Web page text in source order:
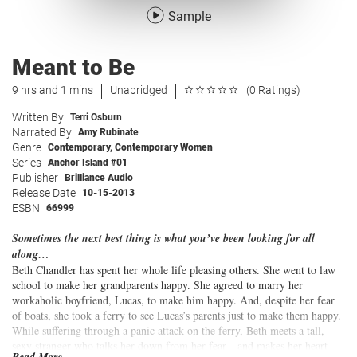
Sample
Meant to Be
9 hrs and 1 mins Unabridged (0 Ratings)
Written By Terri Osburn
Narrated By Amy Rubinate
Genre Contemporary, Contemporary Women
Series Anchor Island #01
Publisher Brilliance Audio
Release Date 10-15-2013
ESBN 66999
Sometimes the next best thing is what you’ve been looking for all
along…
Beth Chandler has spent her whole life pleasing others. She went to law
school to make her grandparents happy. She agreed to marry her
workaholic boyfriend, Lucas, to make him happy. And, despite her fear
of boats, she took a ferry to see Lucas’s parents just to make them happy.
While suffering through a panic attack on the ferry, Beth meets a tall,
sexy stranger who talks her down from her fear—and makes her heart